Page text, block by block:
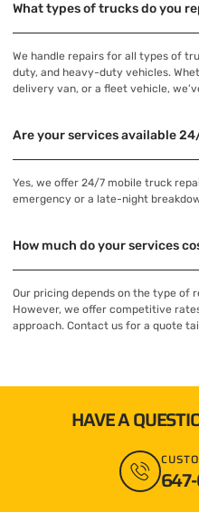
What types of trucks do you
We handle repairs for all types of
duty, and heavy-duty vehicles.
delivery van, or a fleet vehicle,
Are your services available
Yes, we offer 24/7 mobile truck
emergency or a late-night
How much do your services
Our pricing depends on the type of
However, we offer competitive
approach. Contact us for a quote
HAVE A